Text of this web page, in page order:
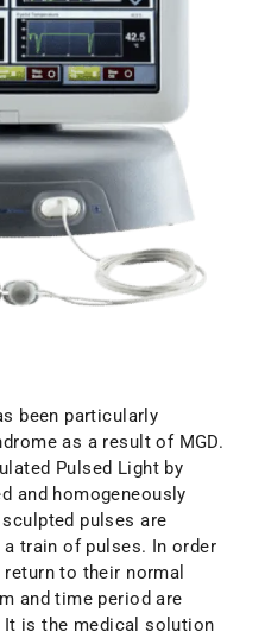
been particularly
as a result of MGD.
Pulsed Light by
and homogeneously
pulses are
train of pulses. In order
to their normal
and time period are
is the medical solution